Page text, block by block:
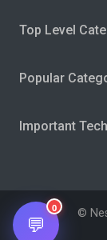
Top Level
Popular
Important
©
💬
0